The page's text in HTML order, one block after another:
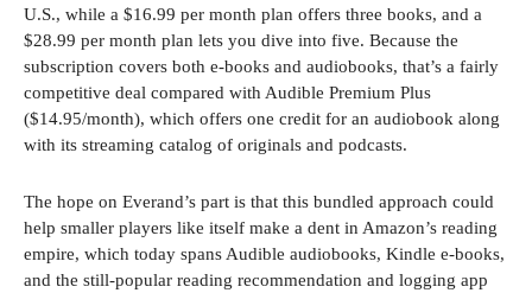
U.S., while a $16.99 per month plan offers three books, and a
$28.99 per month plan lets you dive into five. Because the
subscription covers both e-books and audiobooks, that’s a fairly
competitive deal compared with Audible Premium Plus
($14.95/month), which offers one credit for an audiobook along
with its streaming catalog of originals and podcasts.
The hope on Everand’s part is that this bundled approach could
help smaller players like itself make a dent in Amazon’s reading
empire, which today spans Audible audiobooks, Kindle e-books,
and the still-popular reading recommendation and logging app